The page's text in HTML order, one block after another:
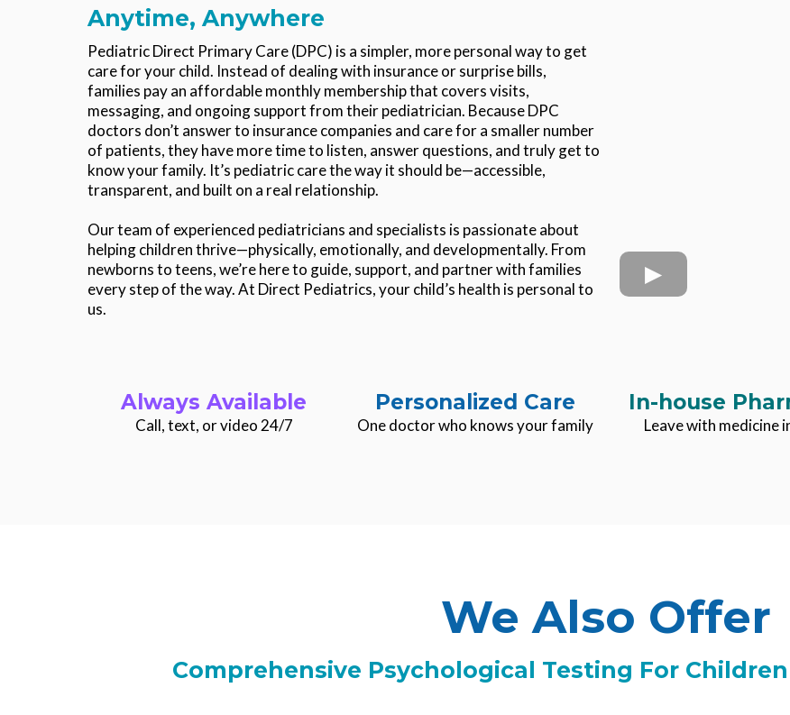
Anytime, Anywhere
Pediatric Direct Primary Care (DPC) is a simpler, more personal way to get
care for your child. Instead of dealing with insurance or surprise bills,
families pay an affordable monthly membership that covers visits,
messaging, and ongoing support from their pediatrician. Because DPC
doctors don’t answer to insurance companies and care for a smaller number
of patients, they have more time to listen, answer questions, and truly get to
know your family. It’s pediatric care the way it should be—accessible,
transparent, and built on a real relationship.
Our team of experienced pediatricians and specialists is passionate about
helping children thrive—physically, emotionally, and developmentally. From
newborns to teens, we’re here to guide, support, and partner with families
every step of the way. At Direct Pediatrics, your child’s health is personal to
us.
Always Available
Call, text, or video 24/7
Personalized Care
One doctor who knows your family
In-house
Leave with medicine
We Also Offer
Comprehensive Psychological Testing For Children